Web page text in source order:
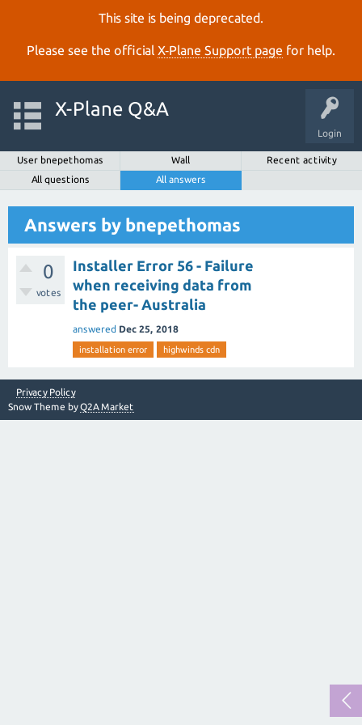
This site is being deprecated.
Please see the official X‑Plane Support page for help.
Login
X-Plane Q&A
User bnepethomas Wall
Recent activity
All questions
All answers
Answers by bnepethomas
0
votes
Installer Error 56 - Failure
when receiving data from
the peer- Australia
answered Dec 25, 2018
installation error highwinds cdn
Privacy Policy
Snow Theme byQ2A Market